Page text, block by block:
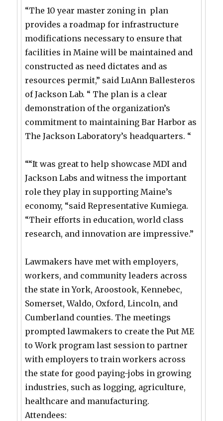
“The 10 year master zoning in plan
provides a roadmap for infrastructure
modifications necessary to ensure that
facilities in Maine will be maintained and
constructed as need dictates and as
resources permit,” said LuAnn Ballesteros
of Jackson Lab. “ The plan is a clear
demonstration of the organization’s
commitment to maintaining Bar Harbor as
The Jackson Laboratory’s headquarters. “
““It was great to help showcase MDI and
Jackson Labs and witness the important
role they play in supporting Maine’s
economy, “said Representative Kumiega.
“Their efforts in education, world class
research, and innovation are impressive.”
Lawmakers have met with employers,
workers, and community leaders across
the state in York, Aroostook, Kennebec,
Somerset, Waldo, Oxford, Lincoln, and
Cumberland counties. The meetings
prompted lawmakers to create the Put ME
to Work program last session to partner
with employers to train workers across
the state for good paying-jobs in growing
industries, such as logging, agriculture,
healthcare and manufacturing.
Attendees: